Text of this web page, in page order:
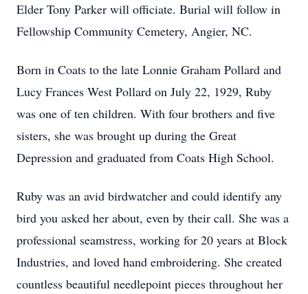
Elder Tony Parker will officiate. Burial will follow in
Fellowship Community Cemetery, Angier, NC.
Born in Coats to the late Lonnie Graham Pollard and
Lucy Frances West Pollard on July 22, 1929, Ruby
was one of ten children. With four brothers and five
sisters, she was brought up during the Great
Depression and graduated from Coats High School.
Ruby was an avid birdwatcher and could identify any
bird you asked her about, even by their call. She was a
professional seamstress, working for 20 years at Block
Industries, and loved hand embroidering. She created
countless beautiful needlepoint pieces throughout her